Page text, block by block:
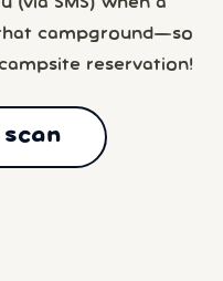
campground—so
reservation!